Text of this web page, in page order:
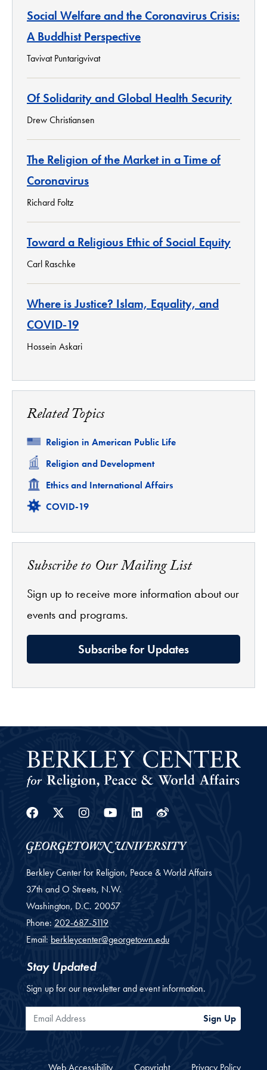
Social Welfare and the Coronavirus Crisis:
A Buddhist Perspective
Tavivat Puntarigvivat
Of Solidarity and Global Health Security
Drew Christiansen
The Religion of the Market in a Time of
Coronavirus
Richard Foltz
Toward a Religious Ethic of Social Equity
Carl Raschke
Where is Justice? Islam, Equality, and
COVID-19
Hossein Askari
Related Topics
Related
Religion in American Public Life
Related
Religion and Development
Related
Ethics and International Affairs
Related
COVID-19
Subscribe to Our Mailing List
Sign up to receive more information about our
events and programs.
Subscribe for Updates
Facebook
Twitter
Instagram
YoutubeLinkedin
Weibo
Berkley Center for Religion, Peace & World Affairs
37th and O Streets, N.W.
Washington, D.C. 20057
Phone: 202-687-5119
Email: berkleycenter@georgetown.edu
Stay Updated
Sign up for our newsletter and event information.
Email Address Sign Up
Web Accessibility Copyright Privacy Policy